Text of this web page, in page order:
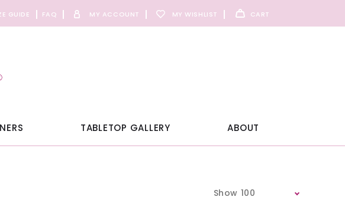
GUIDE FAQ MY ACCOUNT MY WISHLIST CART
TABLETOP GALLERY ABOUT
Show 100